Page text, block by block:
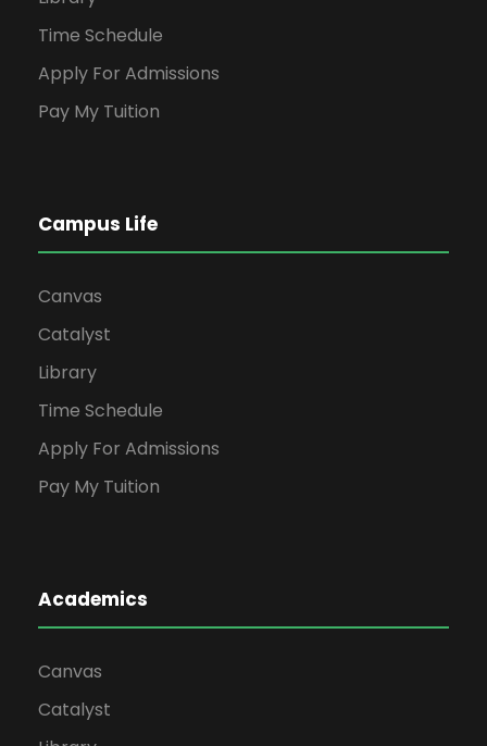
Time Schedule
Apply For Admissions
Pay My Tuition
Campus Life
Canvas
Catalyst
Library
Time Schedule
Apply For Admissions
Pay My Tuition
Academics
Canvas
Catalyst